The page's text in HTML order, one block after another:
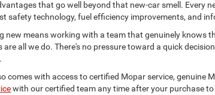
that go well beyond that new-car smell. Every
safety technology, fuel efficiency improvements, and
new means working with a team that genuinely
are all we do. There's no pressure toward a quick
comes with access to certified Mopar service,
with our certified team any time after your purchase